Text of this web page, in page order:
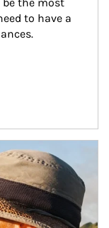
to have a